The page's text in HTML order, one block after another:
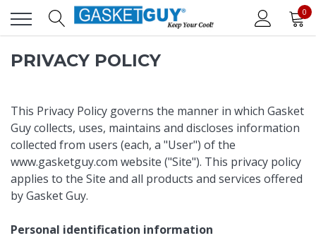
0
PRIVACY POLICY
This Privacy Policy governs the manner in which Gasket
Guy collects, uses, maintains and discloses information
collected from users (each, a "User") of the
www.gasketguy.com website ("Site"). This privacy policy
applies to the Site and all products and services offered
by Gasket Guy.
Personal identification information